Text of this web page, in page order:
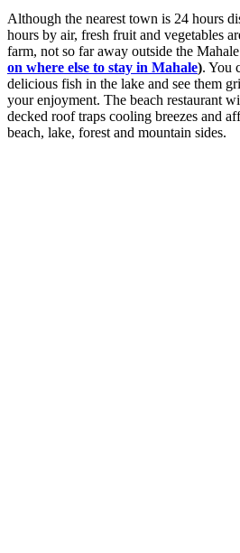
Although the nearest town is 24 hours
hours by air, fresh fruit and vegetables
farm, not so far away outside the
on where else to stay in Mahale). You
delicious fish in the lake and see them
your enjoyment. The beach restaurant
decked roof traps cooling breezes and
beach, lake, forest and mountain sides.